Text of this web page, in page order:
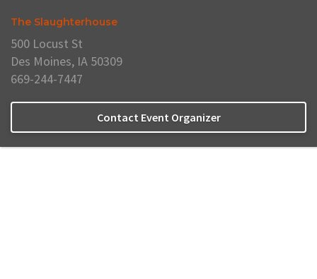
The Slaughterhouse
500 Locust St
Des Moines, IA 50309
669-244-7447
Contact Event Organizer